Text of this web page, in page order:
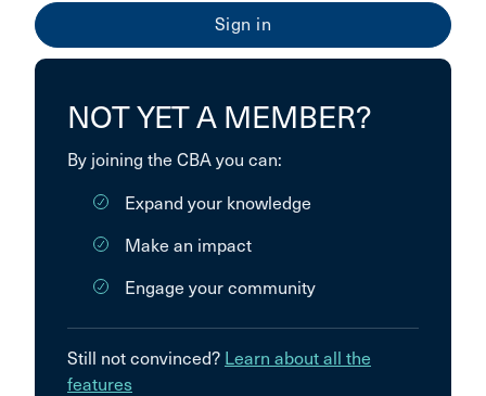
NOT YET A MEMBER?
By joining the CBA you can:
Expand your knowledge
Make an impact
Engage your community
Still not convinced? Learn about all the
features